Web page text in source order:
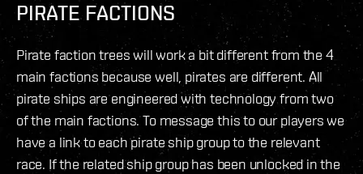
PIRATE FACTIONS
Pirate faction trees will work a bit different from the 4
main factions because well, pirates are different. All
pirate ships are engineered with technology from two
of the main factions. To message this to our players we
have a link to each pirate ship group to the relevant
race. If the related ship group has been unlocked in the